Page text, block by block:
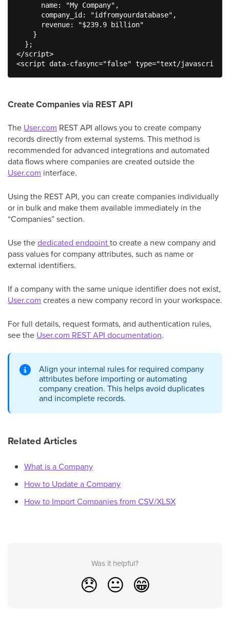
      name: "My Company",
      company_id: "idfromyourdatabase",
      revenue: "$239.9 billion"
    }
  };
</script>
<script data-cfasync="false" type="text/
Create Companies via REST API
The User.com REST API allows you to create company
records directly from external systems. This method is
recommended for advanced integrations and automated
data flows where companies are created outside the
User.com interface.
Using the REST API, you can create companies individually
or in bulk and make them available immediately in the
“Companies” section.
Use thededicated endpointto create a new company and
pass values for company attributes, such as name or
external identifiers.
If a company with the same unique identifier does not exist,
User.com creates a new company record in your workspace.
For full details, request formats, and authentication rules,
see the User.com REST API documentation.
Align your internal rules for required company
attributes before importing or automating
company creation. This helps avoid duplicates
and incomplete records.
Related Articles
What is a Company
How to Update a Company
How to Import Companies from CSV/XLSX
Was it helpful?
😞 😐 😁